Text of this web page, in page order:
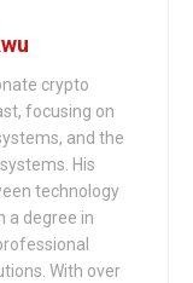
crypto
focusing on
and the
His
technology
a degree in
With over